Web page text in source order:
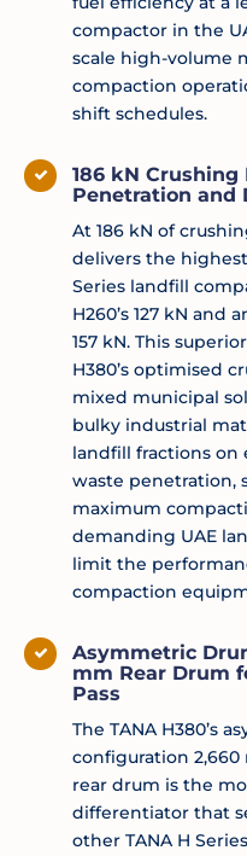
compactor in the
scale high-volume
compaction
shift schedules.
186 kN
Penetration and
At 186 kN of
delivers the
Series landfill
H260’s 127 kN and
157 kN. This
H380’s optimised
mixed municipal
bulky industrial
landfill fractions on
waste penetration,
maximum
demanding UAE
limit the
compaction
Asymmetric
mm Rear Drum
Pass
The TANA H380’s
configuration
rear drum is the
differentiator that
other TANA H